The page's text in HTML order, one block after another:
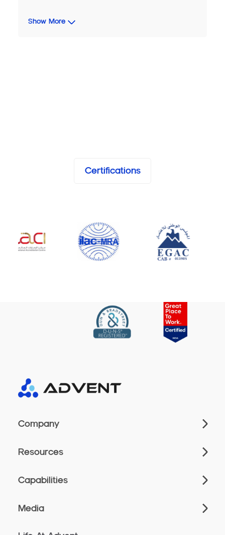
Show More
Certifications
Company
Resources
Capabilities
Media